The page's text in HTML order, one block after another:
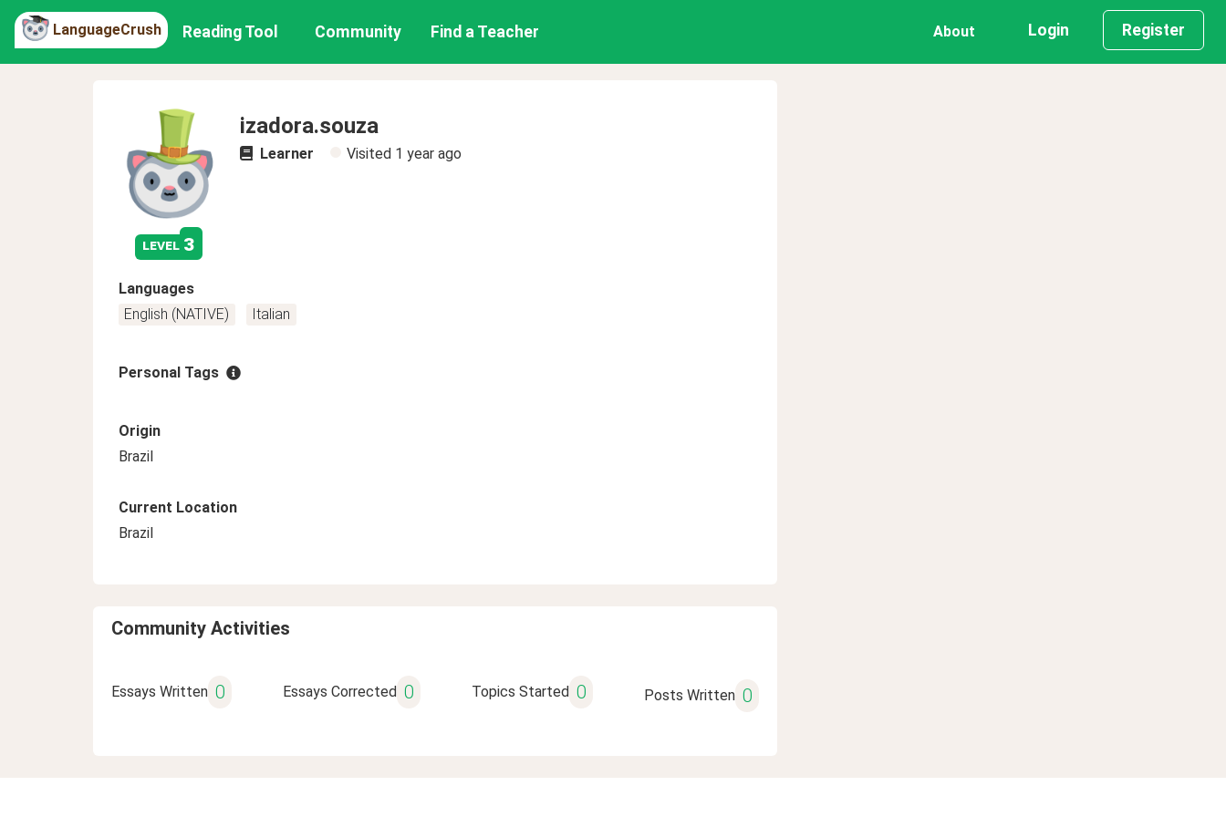
LanguageCrush Reading Tool Community Find a Teacher About Login Register
level 3
izadora.souza
Learner Visited 1 year ago
Languages
English (NATIVE)
Italian
Personal Tags
Origin
Brazil
Current Location
Brazil
Community Activities
Essays Written 0 Essays Corrected 0 Topics Started 0 Posts Written 0